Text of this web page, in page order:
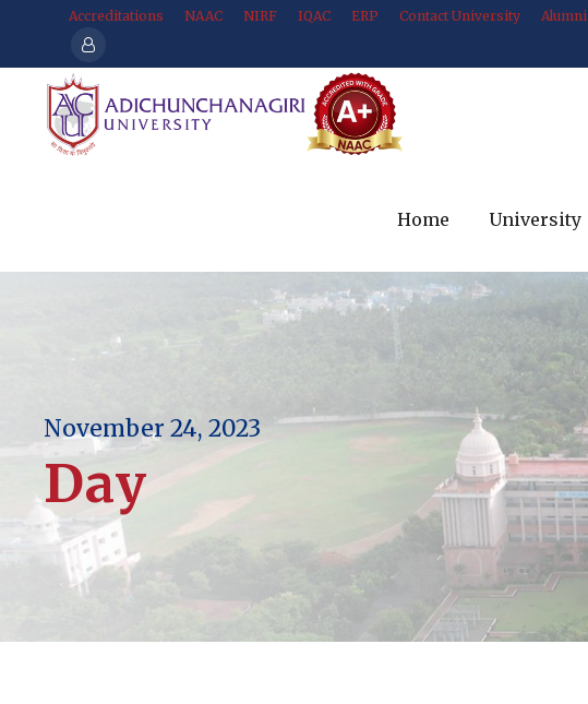
Accreditations NAAC NIRF IQAC ERP Contact University Alumni
Home University
November 24, 2023
Day